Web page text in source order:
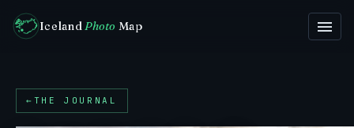
IcelandPhoto Map
← THE JOURNAL